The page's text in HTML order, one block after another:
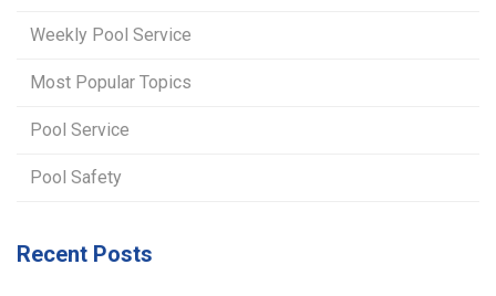
Weekly Pool Service
Most Popular Topics
Pool Service
Pool Safety
Recent Posts